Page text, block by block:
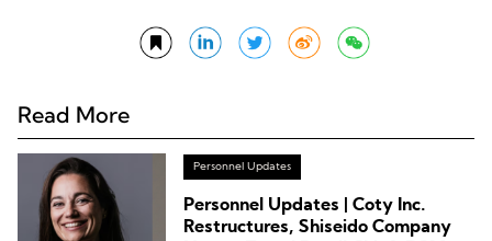
Read More
Personnel Updates
Personnel Updates | Coty Inc.
Restructures, Shiseido Company